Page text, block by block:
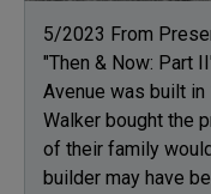
5/2023 From
"Then & Now: Part
Avenue was built in
Walker bought the
of their family
builder may have